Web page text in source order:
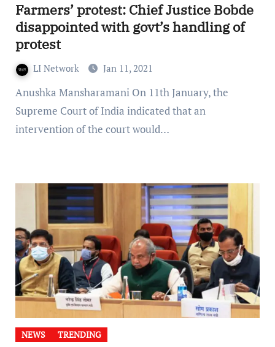
Farmers’ protest: Chief Justice Bobde
disappointed with govt’s handling of
protest
LI Network Jan 11, 2021
Anushka Mansharamani On 11th January, the
Supreme Court of India indicated that an
intervention of the court would…
NEWS TRENDING